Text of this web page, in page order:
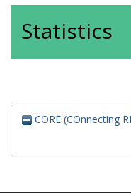
Statistics
CORE (COnnecting